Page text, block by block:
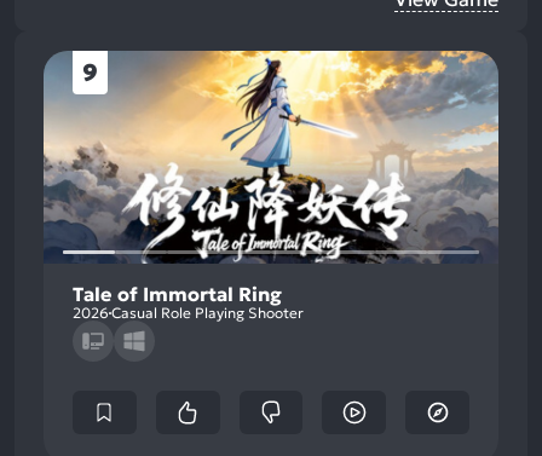
9
Tale of Immortal Ring
2026 Casual Role Playing Shooter